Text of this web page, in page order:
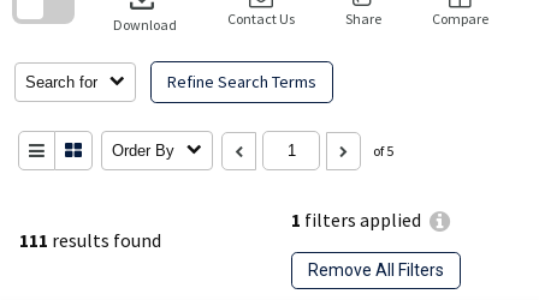
111 results found
1 filters applied
Remove All Filters
Search for Refine Search Terms
Download Contact Us Share Compare
Order By of 5